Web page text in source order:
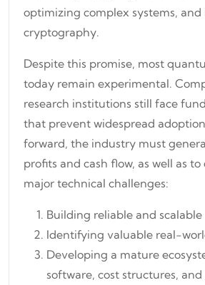
optimizing complex systems,
cryptography.
Despite this promise, most
today remain experimental.
research institutions still face
that prevent widespread
forward, the industry must
profits and cash flow, as well as
major technical challenges:
Building reliable and scalable
Identifying valuable real-
Developing a mature
software, cost structures, and